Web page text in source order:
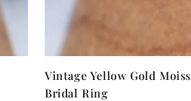
Vintage Yellow Gold
Bridal Ring